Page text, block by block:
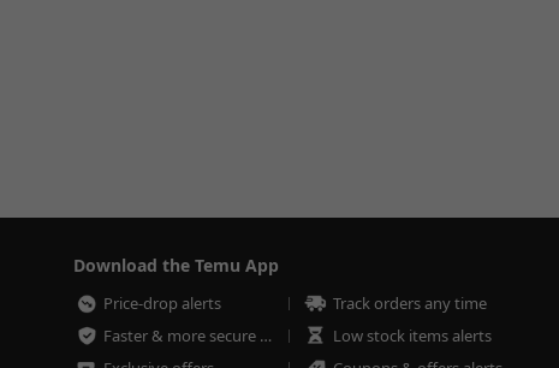
Download the Temu App
Price-drop alerts
Track orders any time
Faster & more secure checkout
Low stock items alerts